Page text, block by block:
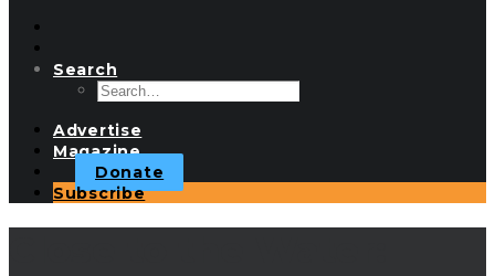
Search
Advertise
Magazine
Donate
Subscribe